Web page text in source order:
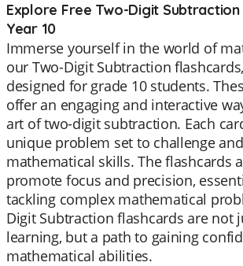
Explore Free Two-Digit
Year 10
Immerse yourself in the world of
our Two-Digit Subtraction
designed for grade 10 students.
offer an engaging and interactive
art of two-digit subtraction. Each
unique problem set to challenge
mathematical skills. The flashcards
promote focus and precision,
tackling complex mathematical
Digit Subtraction flashcards are not
learning, but a path to gaining
mathematical abilities.